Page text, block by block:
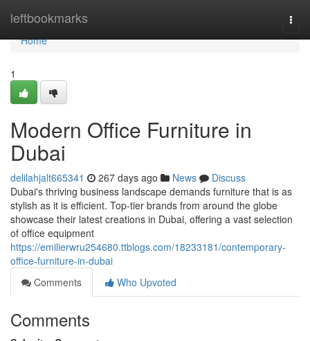
leftbookmarks
Home
Home
1
Modern Office Furniture in
Dubai
delilahjalt665341 267 days ago News
Discuss
Dubai's thriving business landscape demands furniture that is as
stylish as it is efficient. Top-tier brands from around the globe
showcase their latest creations in Dubai, offering a vast selection
of office equipment
https://emilierwru254680.ttblogs.com/18233181/contemporary-
office-furniture-in-dubai
Comments
Who Upvoted
Comments